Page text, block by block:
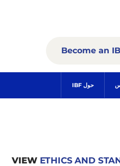
حول IBF
Become an
VIEW ETHICS AND